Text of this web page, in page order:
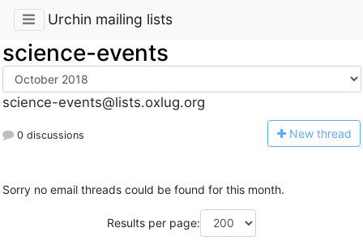
Urchin mailing lists
science-events
science-events@lists.oxlug.org
0 discussions New thread
Sorry no email threads could be found for this month.
Results per page: